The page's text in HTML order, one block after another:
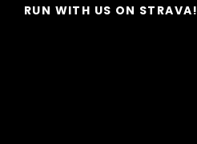
RUN WITH US ON STRAVA!